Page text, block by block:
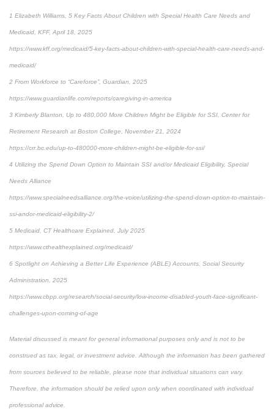
1 Elizabeth Williams, 5 Key Facts About Children with Special Health Care Needs and
Medicaid, KFF, April 18, 2025
https://www.kff.org/medicaid/5-key-facts-about-children-with-special-health-care-needs-and-
medicaid/
2 From Workforce to “Careforce”, Guardian, 2025
https://www.guardianlife.com/reports/caregiving-in-america
3 Kimberly Blanton, Up to 480,000 More Children Might be Eligible for SSI, Center for
Retirement Research at Boston College, November 21, 2024
https://crr.bc.edu/up-to-480000-more-children-might-be-eligible-for-ssi/
4 Utilizing the Spend Down Option to Maintain SSI and/or Medicaid Eligibility, Special
Needs Alliance
https://www.specialneedsalliance.org/the-voice/utilizing-the-spend-down-option-to-maintain-
ssi-andor-medicaid-eligibility-2/
5 Medicaid, CT Healthcare Explained, July 2025
https://www.cthealthexplained.org/medicaid/
6 Spotlight on Achieving a Better Life Experience (ABLE) Accounts, Social Security
Administration, 2025
https://www.cbpp.org/research/social-security/low-income-disabled-youth-face-significant-
challenges-upon-coming-of-age
Material discussed is meant for general informational purposes only and is not to be
construed as tax, legal, or investment advice. Although the information has been gathered
from sources believed to be reliable, please note that individual situations can vary.
Therefore, the information should be relied upon only when coordinated with individual
professional advice.